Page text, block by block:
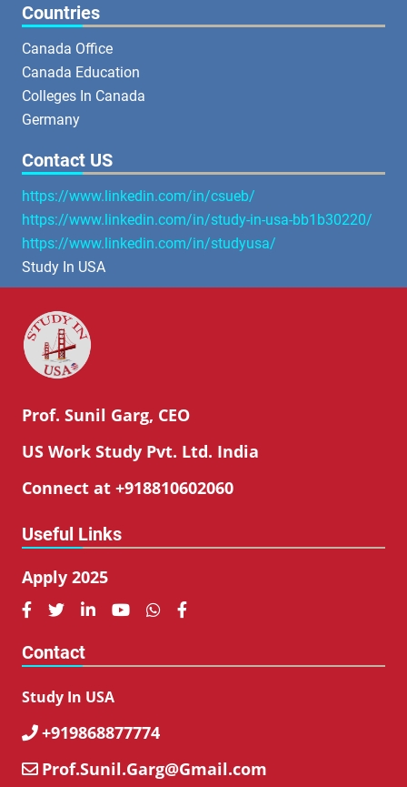
Countries
Canada Office
Canada Education
Colleges In Canada
Germany
Contact US
https://www.linkedin.com/in/csueb/
https://www.linkedin.com/in/study-in-usa-bb1b30220/
https://www.linkedin.com/in/studyusa/
Study In USA
Prof. Sunil Garg, CEO
US Work Study Pvt. Ltd. India
Connect at +918810602060
Useful Links
Apply 2025
     
Contact
Study In USA
 +919868877774
 Prof.Sunil.Garg@Gmail.com